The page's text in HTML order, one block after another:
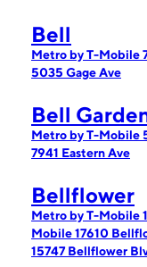
Bell
Metro by T-Mobile
5035 Gage Ave
Bell
Metro by T-Mobile
7941 Eastern Ave
Bellflower
Metro by T-Mobile
Mobile 17610
15747 Bellflower